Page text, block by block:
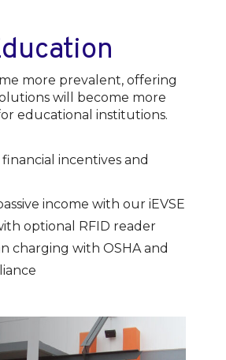
more prevalent, offering
will become more
educational institutions.
incentives and
income with our iEVSE
optional RFID reader
charging with OSHA and